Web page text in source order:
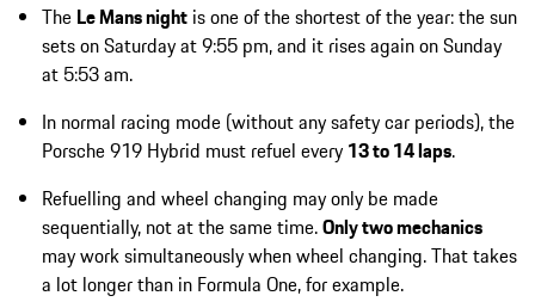
The Le Mans night is one of the shortest of the year: the sun
sets on Saturday at 9:55 pm, and it rises again on Sunday
at 5:53 am.
In normal racing mode (without any safety car periods), the
Porsche 919 Hybrid must refuel every 13 to 14 laps.
Refuelling and wheel changing may only be made
sequentially, not at the same time.Only two mechanics
may work simultaneously when wheel changing. That takes
a lot longer than in Formula One, for example.